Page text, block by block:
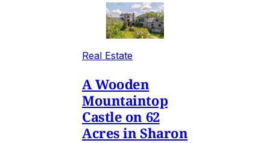
Real Estate
A Wooden
Mountaintop
Castle on 62
Acres in Sharon